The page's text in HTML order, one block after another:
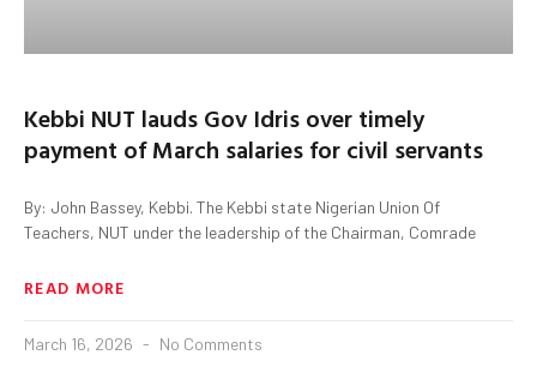
Kebbi NUT lauds Gov Idris over timely
payment of March salaries for civil servants
By: John Bassey, Kebbi. The Kebbi state Nigerian Union Of
Teachers, NUT under the leadership of the Chairman, Comrade
READ MORE
March 16, 2026 No Comments